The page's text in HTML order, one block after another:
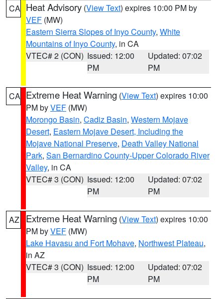
CA Heat Advisory (View Text) expires 10:00 PM by
VEF (MW)
Eastern Sierra Slopes of Inyo County, White
Mountains of Inyo County, in CA
VTEC# 2 (CON) Issued: 12:00
PM
Updated: 07:02
PM
CA Extreme Heat Warning (View Text) expires 10:00
PM byVEF (MW)
Morongo Basin, Cadiz Basin, Western Mojave
Desert, Eastern Mojave Desert, Including the
Mojave National Preserve, Death Valley National
Park, San Bernardino County-Upper Colorado River
Valley, in CA
VTEC# 3 (CON) Issued: 12:00
PM
Updated: 07:02
PM
AZ Extreme Heat Warning (View Text) expires 10:00
PM byVEF (MW)
Lake Havasu and Fort Mohave, Northwest Plateau,
in AZ
VTEC# 3 (CON) Issued: 12:00
PM
Updated: 07:02
PM